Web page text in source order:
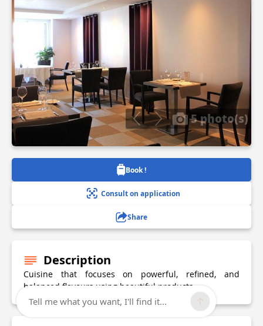
5 photo(s)
Book !
Consult on application
Share
Description
Cuisine that focuses on powerful, refined, and
balanced flavours using beautiful products.
Tell me what you want, I'll find it...